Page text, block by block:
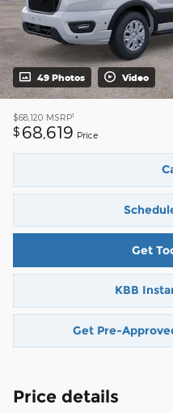
49 Photos Video
$68,120 MSRP1
$ 68,619 Price
Get
KBB
Get Pre-
Price details